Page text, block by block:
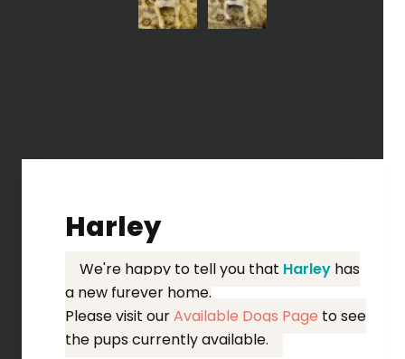
Harley
We're happy to tell you that Harleyhas
a new furever home.
Please visit ourAvailable Dogs Page to see
the pups currently available.